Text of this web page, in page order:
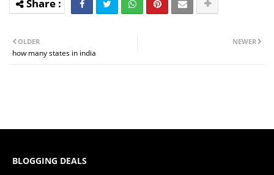
NEWER
OLDER
how many states in india
BLOGGING DEALS